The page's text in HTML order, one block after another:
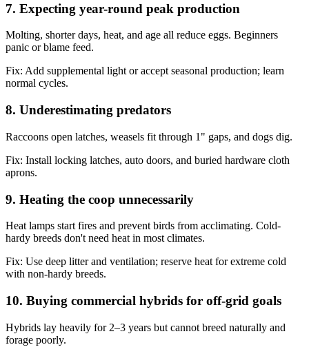
7. Expecting year-round peak production
Molting, shorter days, heat, and age all reduce eggs. Beginners
panic or blame feed.
Fix: Add supplemental light or accept seasonal production; learn
normal cycles.
8. Underestimating predators
Raccoons open latches, weasels fit through 1" gaps, and dogs dig.
Fix: Install locking latches, auto doors, and buried hardware cloth
aprons.
9. Heating the coop unnecessarily
Heat lamps start fires and prevent birds from acclimating. Cold-
hardy breeds don't need heat in most climates.
Fix: Use deep litter and ventilation; reserve heat for extreme cold
with non-hardy breeds.
10. Buying commercial hybrids for off-grid goals
Hybrids lay heavily for 2–3 years but cannot breed naturally and
forage poorly.